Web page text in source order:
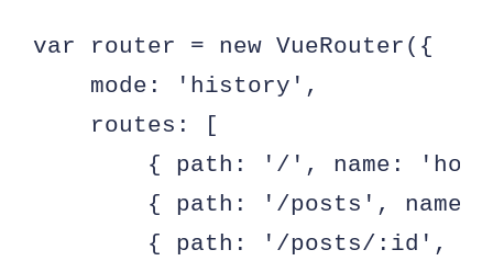
var router = new VueRouter({
    mode: 'history',
    routes: [
{ path: '/', name:
{ path: '/posts', name:
{ path: '/posts/:id',